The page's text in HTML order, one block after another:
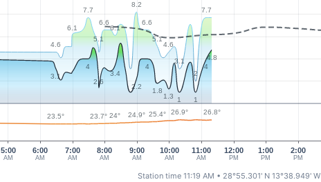
5:00
AM
6:00
AM
7:00
AM
8:00
AM
9:00
AM
10:00
AM
11:00
AM
12:00
PM
1:00
PM
2:00
PM
4.6
6.1
7.7
5.1
6.6
6.1
8.2
6.6
5.1
4.6
3.1
2
7.7
3.1
4
2.6
3.4
2.2
4
1.8
1.3 1 1
4
4.8
23.5° 23.7° 24° 24.9° 25.4° 26.9° 26.8°
Station time 11:19 AM • 28°55.301' N 13°38.949' W